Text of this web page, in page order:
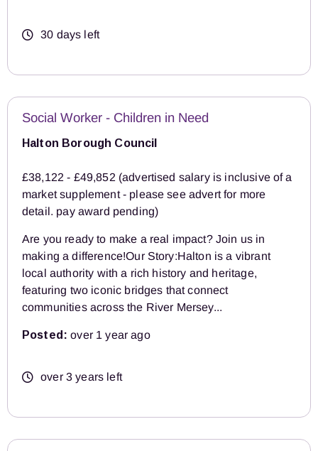
30 days left
Social Worker - Children in Need
Halton Borough Council
£38,122 - £49,852 (advertised salary is inclusive of a
market supplement - please see advert for more
detail. pay award pending)
Are you ready to make a real impact? Join us in
making a difference!Our Story:Halton is a vibrant
local authority with a rich history and heritage,
featuring two iconic bridges that connect
communities across the River Mersey...
Posted: over 1 year ago
over 3 years left